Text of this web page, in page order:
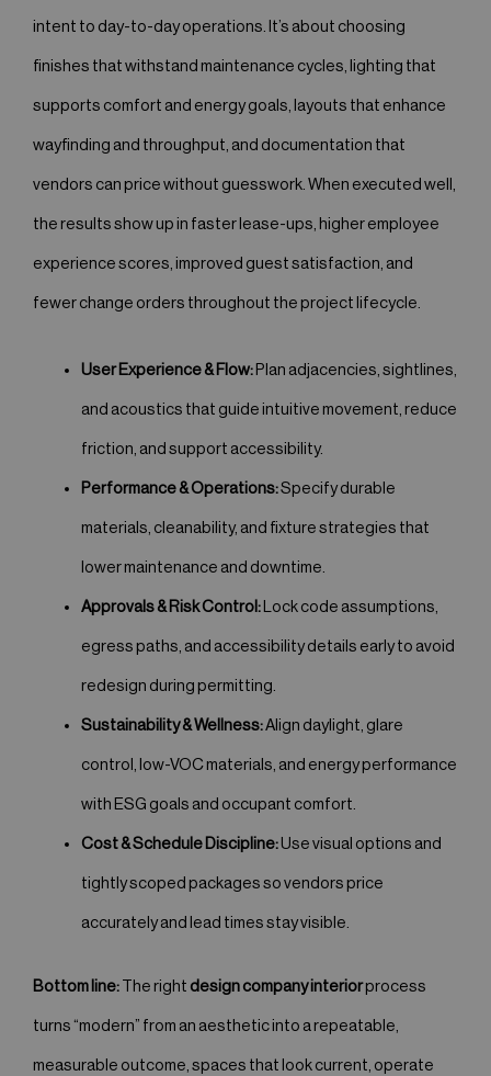
intent to day-to-day operations. It’s about choosing
finishes that withstand maintenance cycles, lighting that
supports comfort and energy goals, layouts that enhance
wayfinding and throughput, and documentation that
vendors can price without guesswork. When executed well,
the results show up in faster lease-ups, higher employee
experience scores, improved guest satisfaction, and
fewer change orders throughout the project lifecycle.
User Experience & Flow:Plan adjacencies, sightlines,
and acoustics that guide intuitive movement, reduce
friction, and support accessibility.
Performance & Operations:Specify durable
materials, cleanability, and fixture strategies that
lower maintenance and downtime.
Approvals & Risk Control:Lock code assumptions,
egress paths, and accessibility details early to avoid
redesign during permitting.
Sustainability & Wellness:Align daylight, glare
control, low-VOC materials, and energy performance
with ESG goals and occupant comfort.
Cost & Schedule Discipline:Use visual options and
tightly scoped packages so vendors price
accurately and lead times stay visible.
Bottom line:The right design company interiorprocess
turns “modern” from an aesthetic into a repeatable,
measurable outcome, spaces that look current, operate